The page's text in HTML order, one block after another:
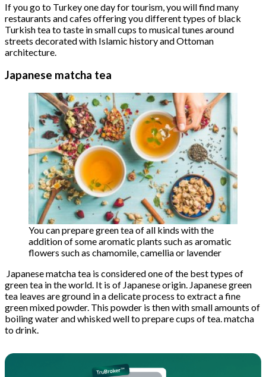
If you go to Turkey one day for tourism, you will find many
restaurants and cafes offering you different types of black
Turkish tea to taste in small cups to musical tunes around
streets decorated with Islamic history and Ottoman
architecture.
Japanese matcha tea
You can prepare green tea of ​​all kinds with the
addition of some aromatic plants such as aromatic
flowers such as chamomile, camellia or lavender
Japanese matcha tea is considered one of the best types of
green tea in the world. It is of Japanese origin. Japanese green
tea leaves are ground in a delicate process to extract a fine
green mixed powder. This powder is then with small amounts of
boiling water and whisked well to prepare cups of tea. matcha
to drink.